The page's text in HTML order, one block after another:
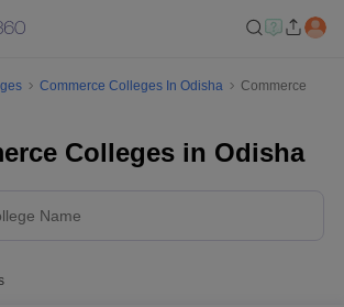
Commerce Colleges In Odisha
Commerce
Colleges in Odisha